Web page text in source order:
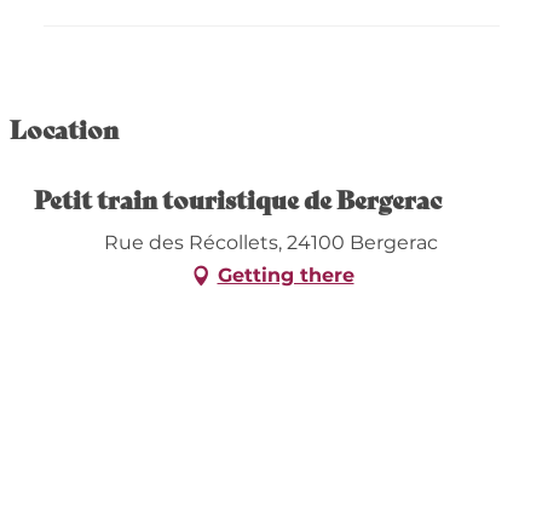
Location
Petit train touristique de Bergerac
Rue des Récollets, 24100 Bergerac
Getting there